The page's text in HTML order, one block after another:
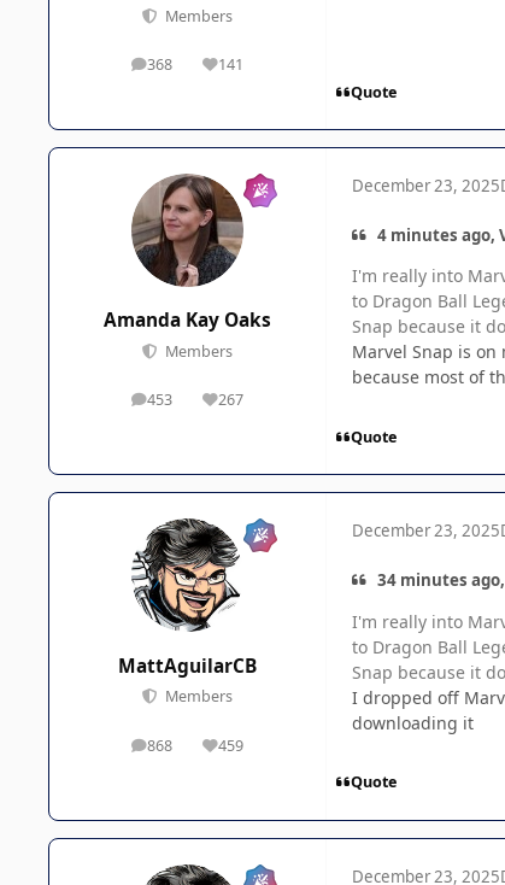
Members
368
posts 141
Reputation
Quote
Amanda Kay Oaks
Members
453
posts 267
Reputation
December 23, 2025
4 minutes ago,
I'm really into
to Dragon Ball
Snap because it
Marvel Snap is
because most of
Quote
MattAguilarCB
Members
868
posts 459
Reputation
December 23, 2025
34 minutes
I'm really into
to Dragon Ball
Snap because it
I dropped off
downloading it
Quote
December 23, 2025